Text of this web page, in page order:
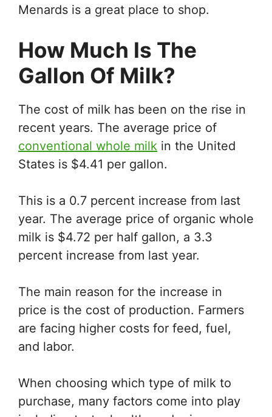
Menards is a great place to shop.
How Much Is The
Gallon Of Milk?
The cost of milk has been on the rise in
recent years. The average price of
conventional whole milk in the United
States is $4.41 per gallon.
This is a 0.7 percent increase from last
year. The average price of organic whole
milk is $4.72 per half gallon, a 3.3
percent increase from last year.
The main reason for the increase in
price is the cost of production. Farmers
are facing higher costs for feed, fuel,
and labor.
When choosing which type of milk to
purchase, many factors come into play